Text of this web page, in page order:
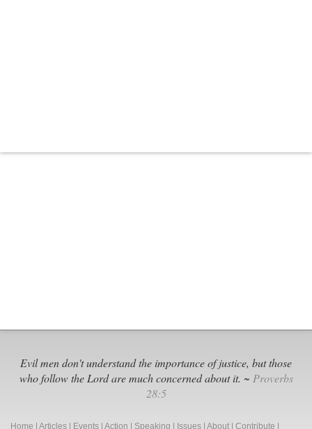
Evil men don't understand the importance of justice, but those
who follow the Lord are much concerned about it. ~ Proverbs
28:5
Home Articles Events Action Speaking Issues About Contribute